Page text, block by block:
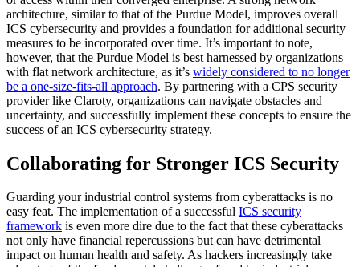
architecture, similar to that of the Purdue Model, improves overall
ICS cybersecurity and provides a foundation for additional security
measures to be incorporated over time. It’s important to note,
however, that the Purdue Model is best harnessed by organizations
with flat network architecture, as it’s widely considered to no longer
be a one-size-fits-all approach. By partnering with a CPS security
provider like Claroty, organizations can navigate obstacles and
uncertainty, and successfully implement these concepts to ensure the
success of an ICS cybersecurity strategy.
Collaborating for Stronger ICS Security
Guarding your industrial control systems from cyberattacks is no
easy feat. The implementation of a successful ICS security
framework is even more dire due to the fact that these cyberattacks
not only have financial repercussions but can have detrimental
impact on human health and safety. As hackers increasingly take